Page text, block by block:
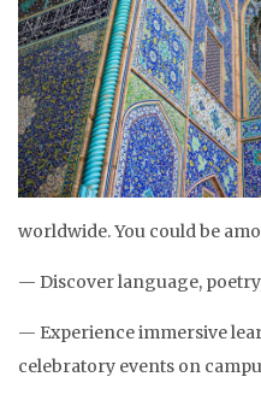
worldwide. You could be
— Discover language,
— Experience immersive
celebratory events on